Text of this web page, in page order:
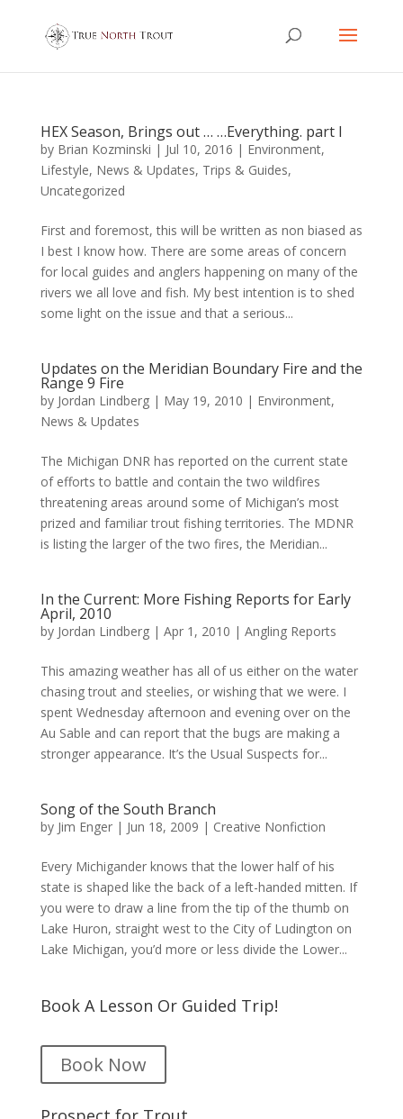
HEX Season, Brings out … …Everything. part I
by Brian Kozminski | Jul 10, 2016 | Environment,
Lifestyle, News & Updates, Trips & Guides,
Uncategorized
First and foremost, this will be written as non biased as
I best I know how. There are some areas of concern
for local guides and anglers happening on many of the
rivers we all love and fish. My best intention is to shed
some light on the issue and that a serious...
Updates on the Meridian Boundary Fire and the
Range 9 Fire
by Jordan Lindberg| May 19, 2010 | Environment,
News & Updates
The Michigan DNR has reported on the current state
of efforts to battle and contain the two wildfires
threatening areas around some of Michigan’s most
prized and familiar trout fishing territories. The MDNR
is listing the larger of the two fires, the Meridian...
In the Current: More Fishing Reports for Early
April, 2010
by Jordan Lindberg| Apr 1, 2010 | Angling Reports
This amazing weather has all of us either on the water
chasing trout and steelies, or wishing that we were. I
spent Wednesday afternoon and evening over on the
Au Sable and can report that the bugs are making a
stronger appearance. It’s the Usual Suspects for...
Song of the South Branch
by Jim Enger| Jun 18, 2009 | Creative Nonfiction
Every Michigander knows that the lower half of his
state is shaped like the back of a left-handed mitten. If
you were to draw a line from the tip of the thumb on
Lake Huron, straight west to the City of Ludington on
Lake Michigan, you’d more or less divide the Lower...
Book A Lesson Or Guided Trip!
Book Now